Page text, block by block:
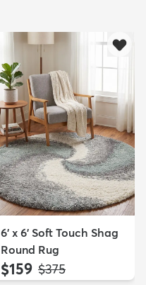
6' x 6' Soft Touch Shag
Round Rug
$159 MSRP:
$375